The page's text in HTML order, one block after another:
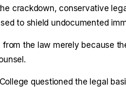
crackdown, conservative
to shield undocumented
from the law merely because
questioned the legal